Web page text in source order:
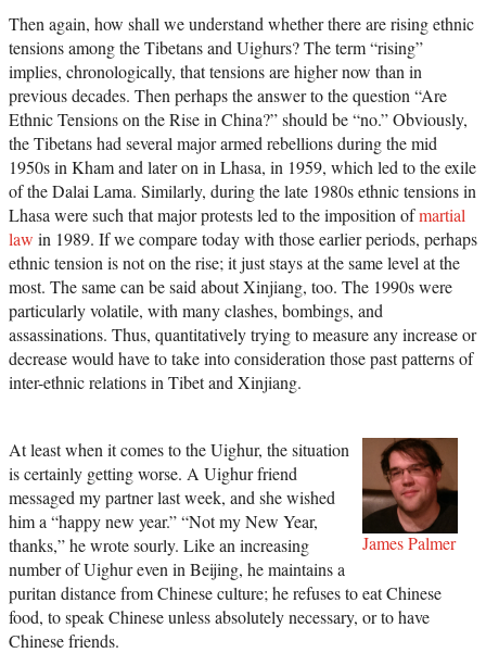
Then again, how shall we understand whether there are rising ethnic
tensions among the Tibetans and Uighurs? The term “rising”
implies, chronologically, that tensions are higher now than in
previous decades. Then perhaps the answer to the question “Are
Ethnic Tensions on the Rise in China?” should be “no.” Obviously,
the Tibetans had several major armed rebellions during the mid
1950s in Kham and later on in Lhasa, in 1959, which led to the exile
of the Dalai Lama. Similarly, during the late 1980s ethnic tensions in
Lhasa were such that major protests led to the imposition ofmartial
law in 1989. If we compare today with those earlier periods, perhaps
ethnic tension is not on the rise; it just stays at the same level at the
most. The same can be said about Xinjiang, too. The 1990s were
particularly volatile, with many clashes, bombings, and
assassinations. Thus, quantitatively trying to measure any increase or
decrease would have to take into consideration those past patterns of
inter-ethnic relations in Tibet and Xinjiang.
James Palmer
At least when it comes to the Uighur, the situation
is certainly getting worse. A Uighur friend
messaged my partner last week, and she wished
him a “happy new year.” “Not my New Year,
thanks,” he wrote sourly. Like an increasing
number of Uighur even in Beijing, he maintains a
puritan distance from Chinese culture; he refuses to eat Chinese
food, to speak Chinese unless absolutely necessary, or to have
Chinese friends.